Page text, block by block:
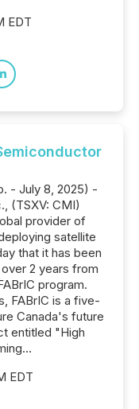
EDT
- July 8, 2025) -
(TSXV: CMI)
provider of
satellite
that it has been
2 years from
program.
FABrIC is a five-
Canada's future
entitled "High
EDT